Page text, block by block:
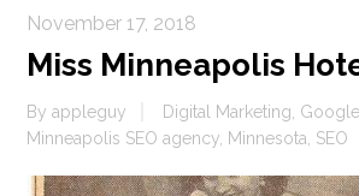
November 17, 2018
Miss Minneapolis
Byappleguy Digital Marketing Google
Minneapolis SEO agency Minnesota SEO